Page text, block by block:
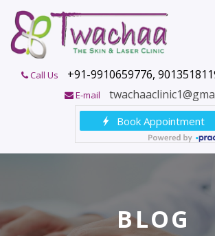
Call Us +91-9910659776,
E-mail
BLOG